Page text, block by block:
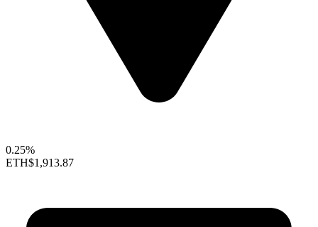
0.25%
ETH$1,913.87